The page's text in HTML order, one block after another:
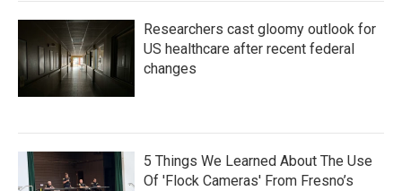
Researchers cast gloomy outlook for
US healthcare after recent federal
changes
5 Things We Learned About The Use
Of 'Flock Cameras' From Fresno’s